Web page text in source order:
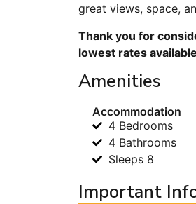
great views, space,
Thank you for
lowest rates
Amenities
Accommodation
4 Bedrooms
4 Bathrooms
Sleeps 8
Important